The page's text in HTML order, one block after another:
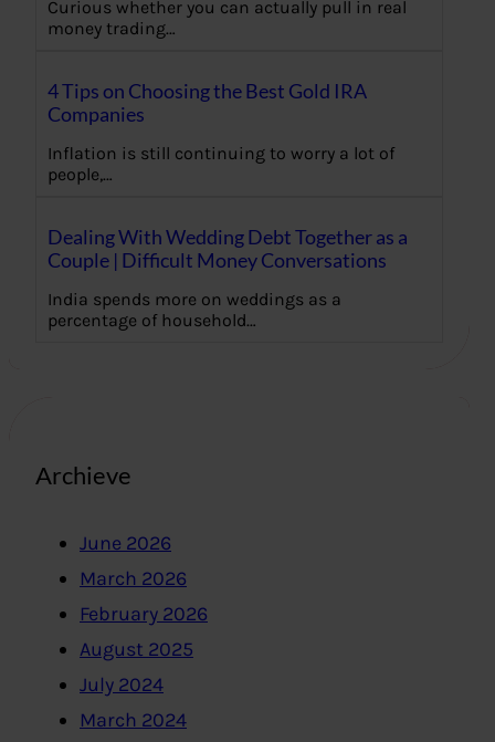
Curious whether you can actually pull in real
money trading…
4 Tips on Choosing the Best Gold IRA
Companies
Inflation is still continuing to worry a lot of
people,…
Dealing With Wedding Debt Together as a
Couple | Difficult Money Conversations
India spends more on weddings as a
percentage of household…
Archieve
June 2026
March 2026
February 2026
August 2025
July 2024
March 2024